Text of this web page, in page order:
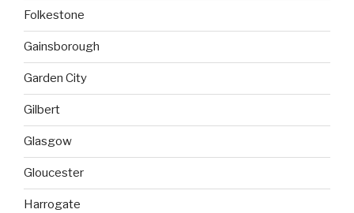
Folkestone
Gainsborough
Garden City
Gilbert
Glasgow
Gloucester
Harrogate